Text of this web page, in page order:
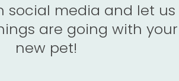
social media and let us
are going with your
new pet!